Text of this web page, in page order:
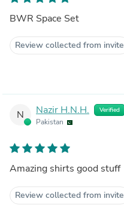
BWR Space Set
Review collected from invite
N Nazir H.N.H. Verified
Pakistan
Amazing shirts good stuff
Review collected from invite